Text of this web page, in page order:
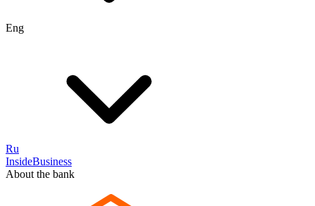
Eng
Ru
InsideBusiness
About the bank